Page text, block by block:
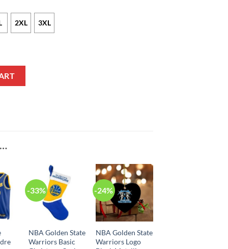
2XL 3XL
-33%
NBA Golden State
Warriors Basic
-24%
NBA Golden State
Warriors Logo